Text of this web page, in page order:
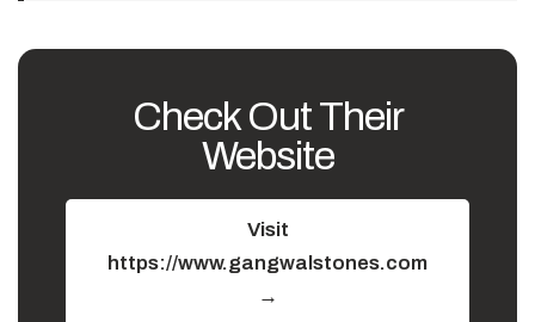
Check Out Their
Website
Visit
https://www.gangwalstones.com
→